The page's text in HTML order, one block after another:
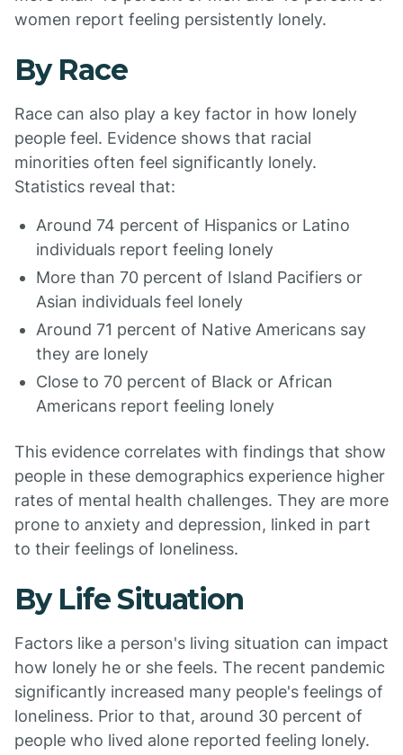
women report feeling persistently lonely.
By Race
Race can also play a key factor in how lonely
people feel. Evidence shows that racial
minorities often feel significantly lonely.
Statistics reveal that:
Around 74 percent of Hispanics or Latino
individuals report feeling lonely
More than 70 percent of Island Pacifiers or
Asian individuals feel lonely
Around 71 percent of Native Americans say
they are lonely
Close to 70 percent of Black or African
Americans report feeling lonely
This evidence correlates with findings that show
people in these demographics experience higher
rates of mental health challenges. They are more
prone to anxiety and depression, linked in part
to their feelings of loneliness.
By Life Situation
Factors like a person's living situation can impact
how lonely he or she feels. The recent pandemic
significantly increased many people's feelings of
loneliness. Prior to that, around 30 percent of
people who lived alone reported feeling lonely.